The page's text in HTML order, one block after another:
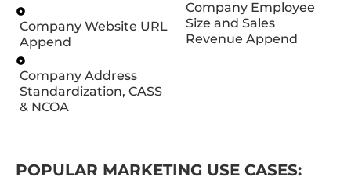
Company Website URL
Append
Company Address
Standardization, CASS
& NCOA
Company Employee
Size and Sales
Revenue Append
POPULAR MARKETING USE CASES: